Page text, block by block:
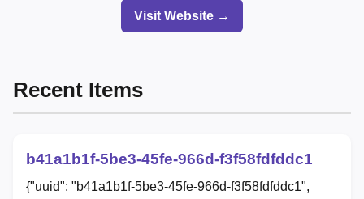
Visit Website →
Recent Items
b41a1b1f-5be3-45fe-966d-f3f58fdfddc1
{"uuid": "b41a1b1f-5be3-45fe-966d-f3f58fdfddc1",